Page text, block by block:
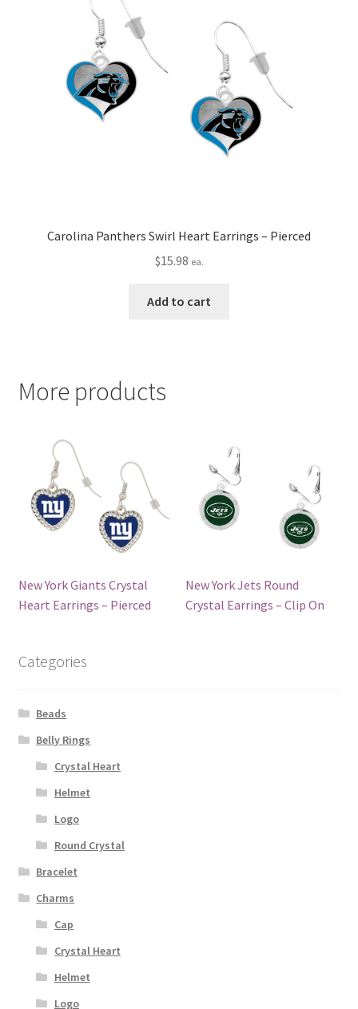
Carolina Panthers Swirl Heart Earrings – Pierced
$15.98 ea.
Add to cart
More products
New York Giants Crystal
Heart Earrings – Pierced
New York Jets Round
Crystal Earrings – Clip On
Categories
Beads
Belly Rings
Crystal Heart
Helmet
Logo
Round Crystal
Bracelet
Charms
Cap
Crystal Heart
Helmet
Logo